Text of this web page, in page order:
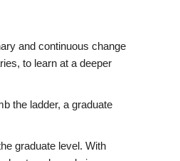
and continuous change
to learn at a deeper
the ladder, a graduate
graduate level. With